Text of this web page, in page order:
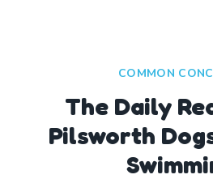
COMMON
The Daily
Pilsworth